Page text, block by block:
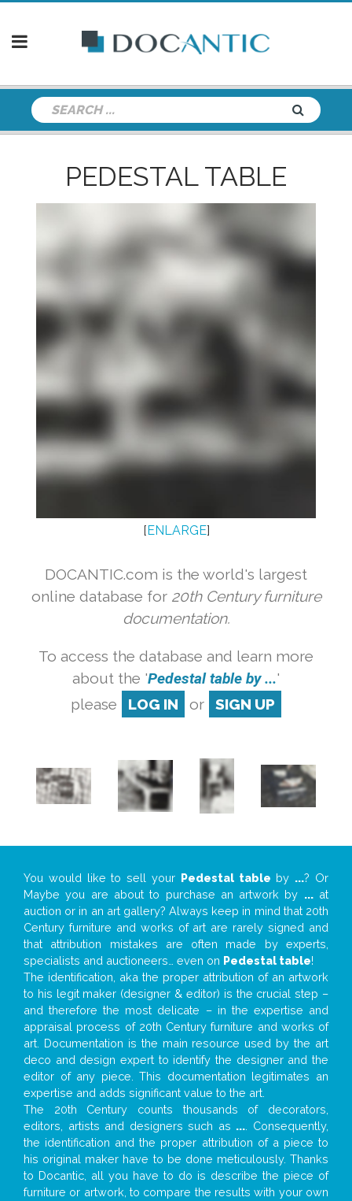
PEDESTAL TABLE
[ENLARGE]
DOCANTIC.com is the world's largest
online database for 20th Century furniture
documentation.
To access the database and learn more
about the 'Pedestal table by ...'
please
LOG IN or SIGN UP
You would like to sell your Pedestal table by ...? Or
Maybe you are about to purchase an artwork by ...at
auction or in an art gallery? Always keep in mind that 20th
Century furniture and works of art are rarely signed and
that attribution mistakes are often made by experts,
specialists and auctioneers… even on Pedestal table!
The identification, aka the proper attribution of an artwork
to his legit maker (designer & editor) is the crucial step –
and therefore the most delicate – in the expertise and
appraisal process of 20th Century furniture and works of
art. Documentation is the main resource used by the art
deco and design expert to identify the designer and the
editor of any piece. This documentation legitimates an
expertise and adds significant value to the art.
The 20th Century counts thousands of decorators,
editors, artists and designers such as ... . Consequently,
the identification and the proper attribution of a piece to
his original maker have to be done meticulously. Thanks
to Docantic, all you have to do is describe the piece of
furniture or artwork, to compare the results with your own